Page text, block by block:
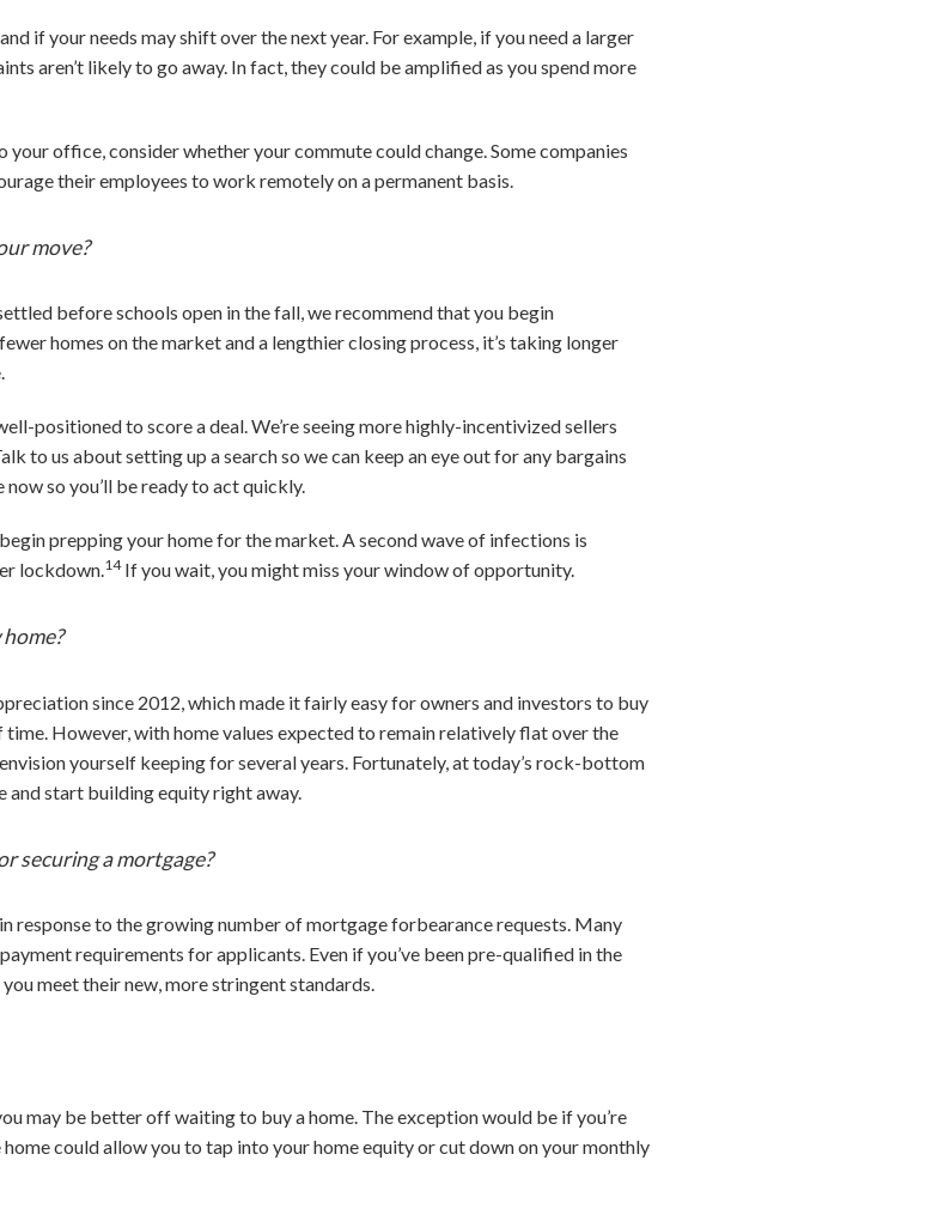
if your needs may shift over the next year. For example, if you need a larger
aren’t likely to go away. In fact, they could be amplified as you spend more
your office, consider whether your commute could change. Some companies
their employees to work remotely on a permanent basis.
move?
before schools open in the fall, we recommend that you begin
homes on the market and a lengthier closing process, it’s taking longer
positioned to score a deal. We’re seeing more highly-incentivized sellers
to us about setting up a search so we can keep an eye out for any bargains
so you’ll be ready to act quickly.
prepping your home for the market. A second wave of infections is
lockdown.14If you wait, you might miss your window of opportunity.
since 2012, which made it fairly easy for owners and investors to buy
However, with home values expected to remain relatively flat over the
yourself keeping for several years. Fortunately, at today’s rock-bottom
and start building equity right away.
securing a mortgage?
response to the growing number of mortgage forbearance requests. Many
requirements for applicants. Even if you’ve been pre-qualified in the
meet their new, more stringent standards.
may be better off waiting to buy a home. The exception would be if you’re
could allow you to tap into your home equity or cut down on your monthly